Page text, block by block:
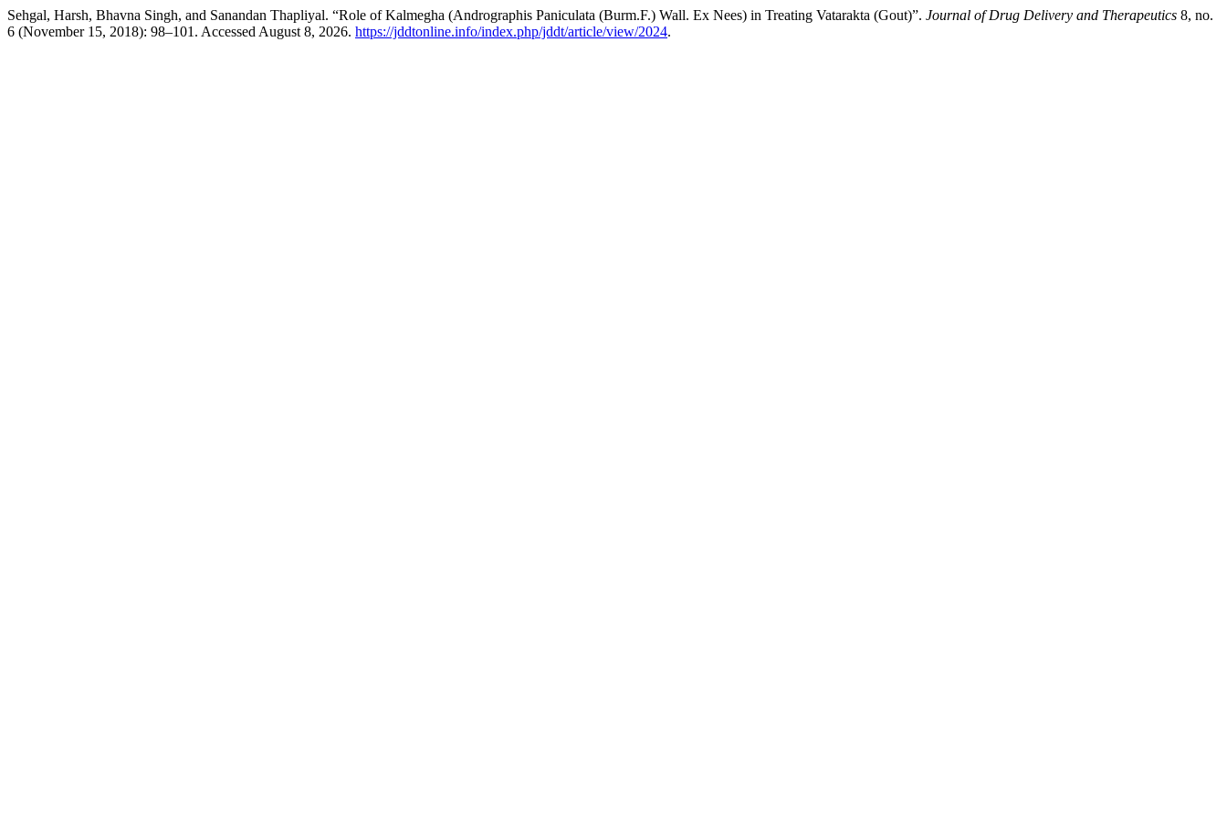
Sehgal, Harsh, Bhavna Singh, and Sanandan Thapliyal. “Role of Kalmegha (Andrographis Paniculata (Burm.F.) Wall. Ex Nees) in Treating Vatarakta (Gout)”. Journal of Drug Delivery and Therapeutics 8, no.
6 (November 15, 2018): 98–101. Accessed August 8, 2026. https://jddtonline.info/index.php/jddt/article/view/2024.